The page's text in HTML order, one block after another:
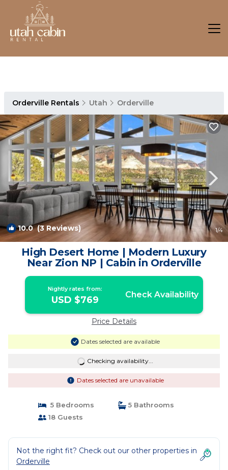
Orderville Rentals Utah Orderville
10.0(3 Reviews) 1/4
High Desert Home | Modern Luxury
Near Zion NP | Cabin in Orderville
Nightly rates from:
USD $769 Check Availability
Price Details
Dates selected are available
Checking availability...
Dates selected are unavailable
5 Bedrooms
5 Bathrooms
18 Guests
Not the right fit? Check out our other properties in
Orderville